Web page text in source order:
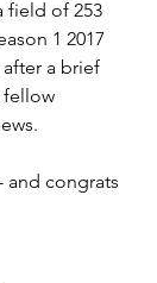
field of 253
1 2017
a brief
fellow
and congrats